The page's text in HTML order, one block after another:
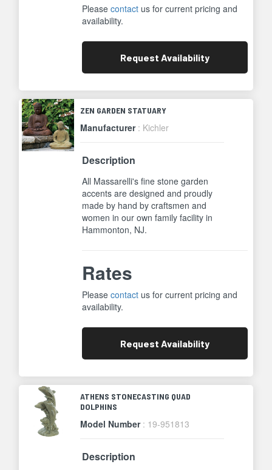
Pleasecontact us for current pricing and
availability.
Request Availability
ZEN GARDEN STATUARY
Manufacturer : Kichler
Description
All Massarelli's fine stone garden
accents are designed and proudly
made by hand by craftsmen and
women in our own family facility in
Hammonton, NJ.
Rates
Pleasecontact us for current pricing and
availability.
Request Availability
ATHENS STONECASTING QUAD
DOLPHINS
Model Number : 19-951813
Description